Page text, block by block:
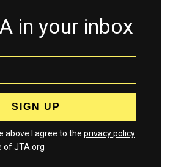
in your inbox
above I agree to the privacy policy
of JTA.org